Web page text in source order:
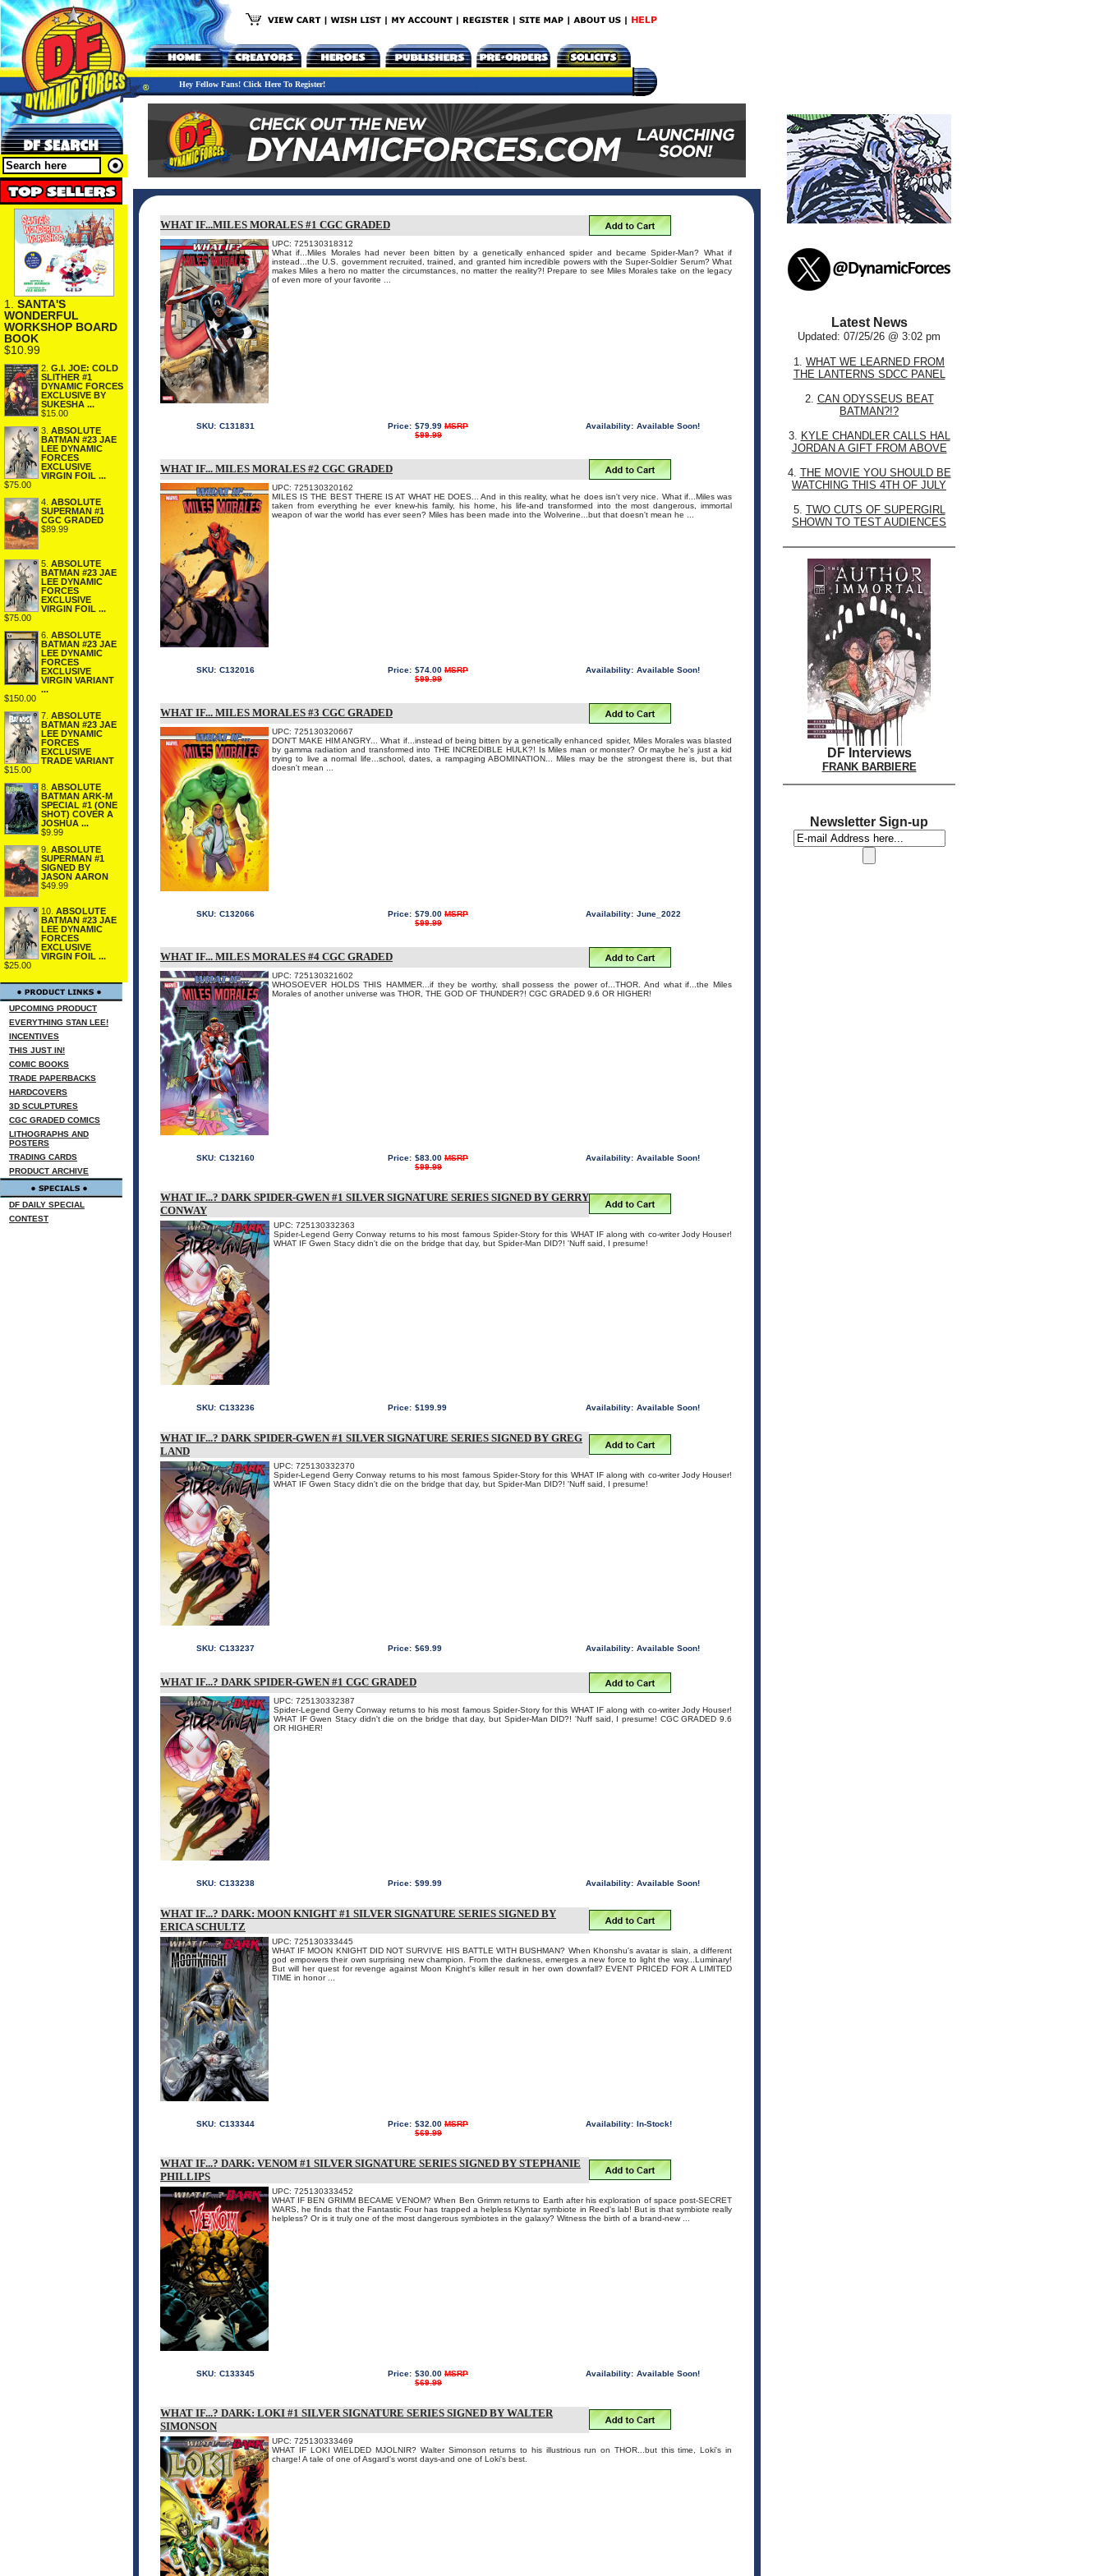
Hey Fellow Fans! Click Here To Register!
1. SANTA'S
WONDERFUL
WORKSHOP BOARD
BOOK
$10.99
2. G.I. JOE: COLD
SLITHER #1
DYNAMIC FORCES
EXCLUSIVE BY
SUKESHA ...
$15.00
3. ABSOLUTE
BATMAN #23 JAE
LEE DYNAMIC
FORCES
EXCLUSIVE
VIRGIN FOIL ...
$75.00
4. ABSOLUTE
SUPERMAN #1
CGC GRADED
$89.99
5. ABSOLUTE
BATMAN #23 JAE
LEE DYNAMIC
FORCES
EXCLUSIVE
VIRGIN FOIL ...
$75.00
6. ABSOLUTE
BATMAN #23 JAE
LEE DYNAMIC
FORCES
EXCLUSIVE
VIRGIN VARIANT
...
$150.00
7. ABSOLUTE
BATMAN #23 JAE
LEE DYNAMIC
FORCES
EXCLUSIVE
TRADE VARIANT
$15.00
8. ABSOLUTE
BATMAN ARK-M
SPECIAL #1 (ONE
SHOT) COVER A
JOSHUA ...
$9.99
9. ABSOLUTE
SUPERMAN #1
SIGNED BY
JASON AARON
$49.99
10. ABSOLUTE
BATMAN #23 JAE
LEE DYNAMIC
FORCES
EXCLUSIVE
VIRGIN FOIL ...
$25.00
UPCOMING PRODUCT
EVERYTHING STAN LEE!
INCENTIVES
THIS JUST IN!
COMIC BOOKS
TRADE PAPERBACKS
HARDCOVERS
3D SCULPTURES
CGC GRADED COMICS
LITHOGRAPHS AND
POSTERS
TRADING CARDS
PRODUCT ARCHIVE
DF DAILY SPECIAL
CONTEST
WHAT IF...MILES MORALES #1 CGC GRADED
UPC: 725130318312
What if...Miles Morales had never been bitten by a genetically enhanced spider and became Spider-Man? What if
instead...the U.S. government recruited, trained, and granted him incredible powers with the Super-Soldier Serum? What
makes Miles a hero no matter the circumstances, no matter the reality?! Prepare to see Miles Morales take on the legacy
of even more of your favorite ...
SKU: C131831 Price: $79.99 MSRP
$99.99
Availability: Available Soon!
WHAT IF... MILES MORALES #2 CGC GRADED
UPC: 725130320162
MILES IS THE BEST THERE IS AT WHAT HE DOES... And in this reality, what he does isn't very nice. What if...Miles was
taken from everything he ever knew-his family, his home, his life-and transformed into the most dangerous, immortal
weapon of war the world has ever seen? Miles has been made into the Wolverine...but that doesn't mean he ...
SKU: C132016 Price: $74.00 MSRP
$99.99
Availability: Available Soon!
WHAT IF... MILES MORALES #3 CGC GRADED
UPC: 725130320667
DON'T MAKE HIM ANGRY... What if...instead of being bitten by a genetically enhanced spider, Miles Morales was blasted
by gamma radiation and transformed into THE INCREDIBLE HULK?! Is Miles man or monster? Or maybe he's just a kid
trying to live a normal life...school, dates, a rampaging ABOMINATION... Miles may be the strongest there is, but that
doesn't mean ...
SKU: C132066 Price: $79.00 MSRP
$99.99
Availability: June_2022
WHAT IF... MILES MORALES #4 CGC GRADED
UPC: 725130321602
WHOSOEVER HOLDS THIS HAMMER...if they be worthy, shall possess the power of...THOR. And what if...the Miles
Morales of another universe was THOR, THE GOD OF THUNDER?! CGC GRADED 9.6 OR HIGHER!
SKU: C132160 Price: $83.00 MSRP
$99.99
Availability: Available Soon!
WHAT IF...? DARK SPIDER-GWEN #1 SILVER SIGNATURE SERIES SIGNED BY GERRY
CONWAY
UPC: 725130332363
Spider-Legend Gerry Conway returns to his most famous Spider-Story for this WHAT IF along with co-writer Jody Houser!
WHAT IF Gwen Stacy didn't die on the bridge that day, but Spider-Man DID?! 'Nuff said, I presume!
SKU: C133236 Price: $199.99 Availability: Available Soon!
WHAT IF...? DARK SPIDER-GWEN #1 SILVER SIGNATURE SERIES SIGNED BY GREG
LAND
UPC: 725130332370
Spider-Legend Gerry Conway returns to his most famous Spider-Story for this WHAT IF along with co-writer Jody Houser!
WHAT IF Gwen Stacy didn't die on the bridge that day, but Spider-Man DID?! 'Nuff said, I presume!
SKU: C133237 Price: $69.99 Availability: Available Soon!
WHAT IF...? DARK SPIDER-GWEN #1 CGC GRADED
UPC: 725130332387
Spider-Legend Gerry Conway returns to his most famous Spider-Story for this WHAT IF along with co-writer Jody Houser!
WHAT IF Gwen Stacy didn't die on the bridge that day, but Spider-Man DID?! 'Nuff said, I presume! CGC GRADED 9.6
OR HIGHER!
SKU: C133238 Price: $99.99 Availability: Available Soon!
WHAT IF...? DARK: MOON KNIGHT #1 SILVER SIGNATURE SERIES SIGNED BY
ERICA SCHULTZ
UPC: 725130333445
WHAT IF MOON KNIGHT DID NOT SURVIVE HIS BATTLE WITH BUSHMAN? When Khonshu's avatar is slain, a different
god empowers their own surprising new champion. From the darkness, emerges a new force to light the way...Luminary!
But will her quest for revenge against Moon Knight's killer result in her own downfall? EVENT PRICED FOR A LIMITED
TIME in honor ...
SKU: C133344 Price: $32.00 MSRP
$69.99
Availability: In-Stock!
WHAT IF...? DARK: VENOM #1 SILVER SIGNATURE SERIES SIGNED BY STEPHANIE
PHILLIPS
UPC: 725130333452
WHAT IF BEN GRIMM BECAME VENOM? When Ben Grimm returns to Earth after his exploration of space post-SECRET
WARS, he finds that the Fantastic Four has trapped a helpless Klyntar symbiote in Reed's lab! But is that symbiote really
helpless? Or is it truly one of the most dangerous symbiotes in the galaxy? Witness the birth of a brand-new ...
SKU: C133345 Price: $30.00 MSRP
$69.99
Availability: Available Soon!
WHAT IF...? DARK: LOKI #1 SILVER SIGNATURE SERIES SIGNED BY WALTER
SIMONSON
UPC: 725130333469
WHAT IF LOKI WIELDED MJOLNIR? Walter Simonson returns to his illustrious run on THOR...but this time, Loki's in
charge! A tale of one of Asgard's worst days-and one of Loki's best.
Latest News
Updated: 07/25/26 @ 3:02 pm
1. WHAT WE LEARNED FROM
THE LANTERNS SDCC PANEL
2. CAN ODYSSEUS BEAT
BATMAN?!?
3. KYLE CHANDLER CALLS HAL
JORDAN A GIFT FROM ABOVE
4. THE MOVIE YOU SHOULD BE
WATCHING THIS 4TH OF JULY
5. TWO CUTS OF SUPERGIRL
SHOWN TO TEST AUDIENCES
DF Interviews
FRANK BARBIERE
Newsletter Sign-up